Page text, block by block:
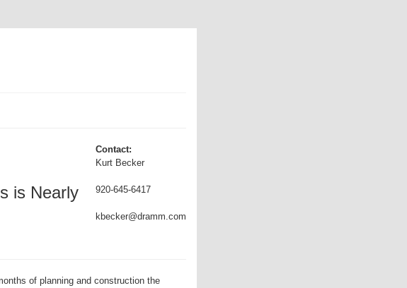
is Nearly
Contact:
Kurt Becker
920-645-6417
kbecker@dramm.com
of planning and construction the